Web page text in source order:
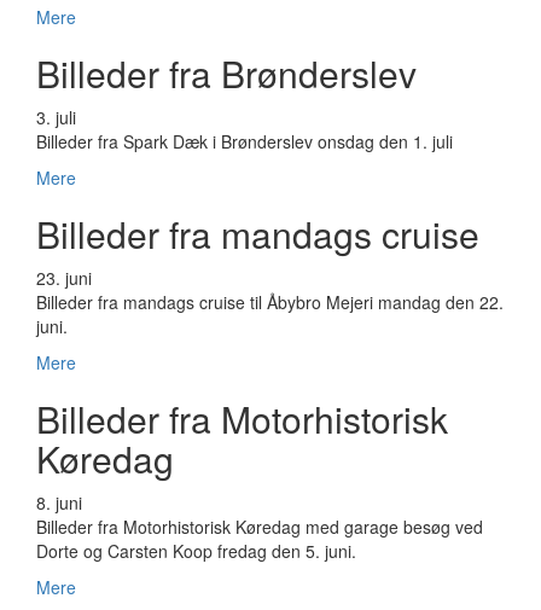
Mere
Billeder fra Brønderslev
3. juli
Billeder fra Spark Dæk i Brønderslev onsdag den 1. juli
Mere
Billeder fra mandags cruise
23. juni
Billeder fra mandags cruise til Åbybro Mejeri mandag den 22.
juni.
Mere
Billeder fra Motorhistorisk
Køredag
8. juni
Billeder fra Motorhistorisk Køredag med garage besøg ved
Dorte og Carsten Koop fredag den 5. juni.
Mere